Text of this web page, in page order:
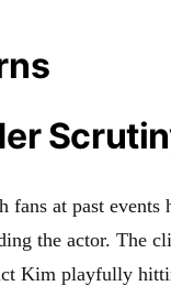
at past events
the actor. The
Kim playfully